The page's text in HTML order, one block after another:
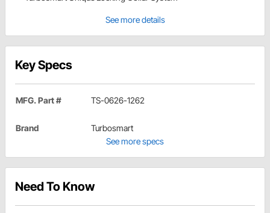
See more details
Key Specs
MFG. Part # TS-0626-1262
Brand
Turbosmart
See more specs
Need To Know